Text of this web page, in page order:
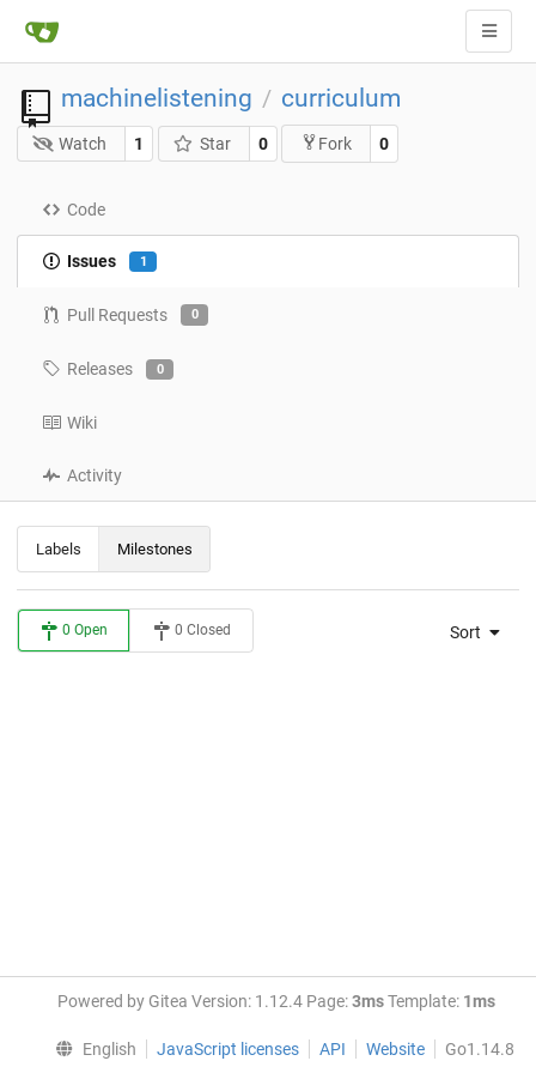
machinelistening / curriculum
Watch 1 Star 0 Fork 0
Code
Issues 1
Pull Requests 0
Releases 0
Wiki
Activity
Labels Milestones
0 Open 0 Closed Sort
Powered by Gitea Version: 1.12.4 Page:3msTemplate: 1ms
English JavaScript licenses API Website Go1.14.8